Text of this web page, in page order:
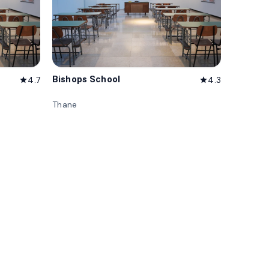
star4.7 Bishops School star4.3
Thane